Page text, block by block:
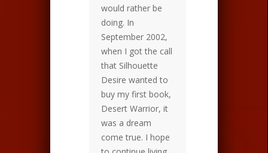
would rather be
doing. In
September 2002,
when I got the call
that Silhouette
Desire wanted to
buy my first book,
Desert Warrior, it
was a dream
come true. I hope